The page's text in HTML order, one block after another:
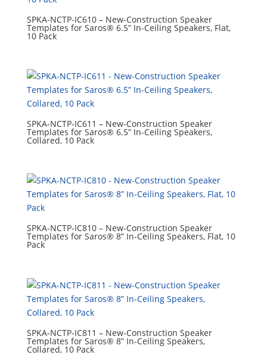
SPKA-NCTP-IC610 – New-Construction Speaker
Templates for Saros® 6.5” In-Ceiling Speakers, Flat,
10 Pack
SPKA-NCTP-IC611 – New-Construction Speaker
Templates for Saros® 6.5” In-Ceiling Speakers,
Collared, 10 Pack
SPKA-NCTP-IC810 – New-Construction Speaker
Templates for Saros® 8” In-Ceiling Speakers, Flat, 10
Pack
SPKA-NCTP-IC811 – New-Construction Speaker
Templates for Saros® 8” In-Ceiling Speakers,
Collared, 10 Pack